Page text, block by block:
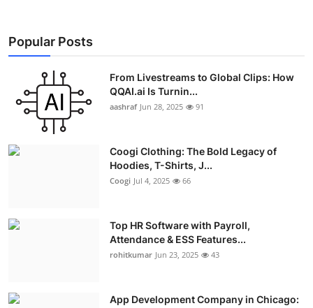
Popular Posts
From Livestreams to Global Clips: How
QQAI.ai Is Turnin...
aashraf Jun 28, 2025 91
Coogi Clothing: The Bold Legacy of
Hoodies, T-Shirts, J...
Coogi Jul 4, 2025 66
Top HR Software with Payroll,
Attendance & ESS Features...
rohitkumar Jun 23, 2025 43
App Development Company in Chicago: